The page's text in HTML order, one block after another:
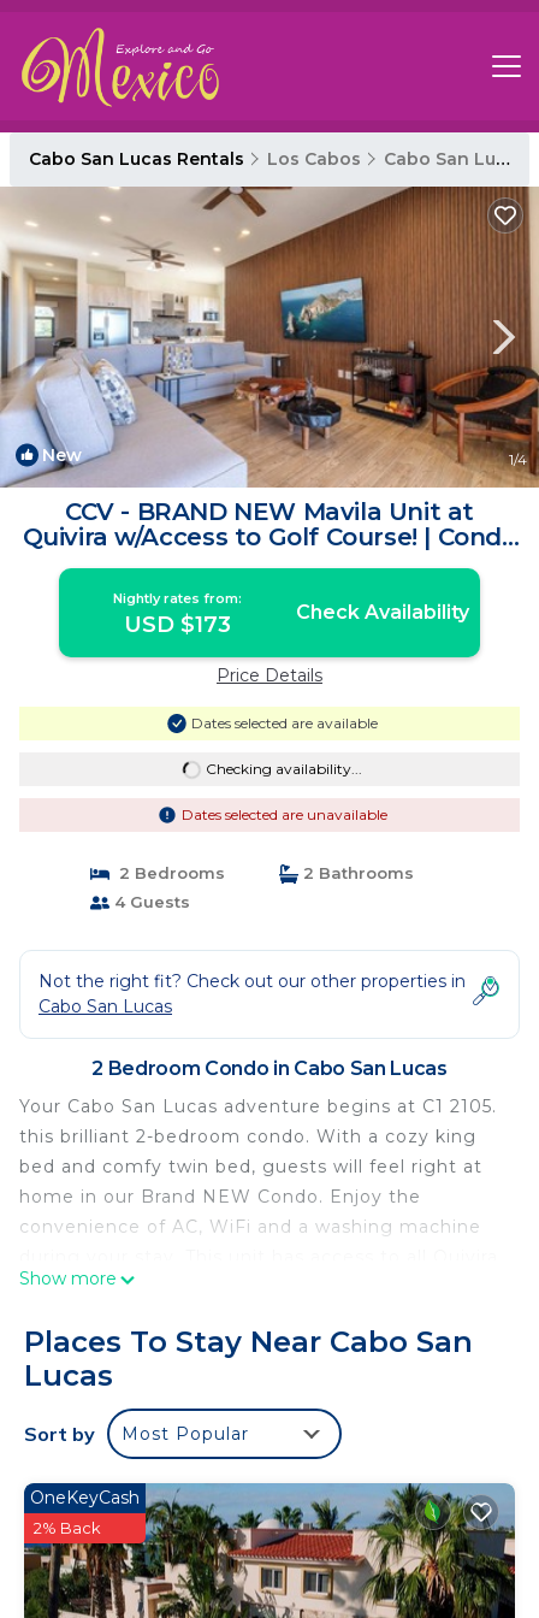
Cabo San Lucas Rentals Los Cabos Cabo San Lucas
New 1/4
CCV - BRAND NEW Mavila Unit at
Quivira w/Access to Golf Course! | Condo
in Cabo San Lucas
Nightly rates from:
USD $173 Check Availability
Price Details
Dates selected are available
Checking availability...
Dates selected are unavailable
2 Bedrooms
2 Bathrooms
4 Guests
Not the right fit? Check out our other properties in
Cabo San Lucas
2 Bedroom Condo in Cabo San Lucas
Your Cabo San Lucas adventure begins at C1 2105.
this brilliant 2-bedroom condo. With a cozy king
bed and comfy twin bed, guests will feel right at
home in our Brand NEW Condo. Enjoy the
convenience of AC, WiFi and a washing machine
restaurants and the most amazing sunset views
Quivira. Make your holiday one for the books with a
stay at our place.
Check out our other CaboCondoVacation Units -
just look for CCV in the title! We have over 20
specifically, and we can also send you options!
NOTE: stays 31 days/30 nights plus includes access
to the Exclusive Beach Club subject to Quivira long
term rentalrequirements
Show more
Places To Stay Near Cabo San
Lucas
Sort by Most Popular
OneKeyCash
2% Back